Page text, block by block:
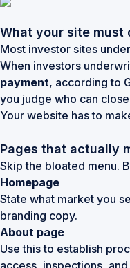
What your site must
Most investor sites
When investors
payment, according to
you judge who can
Your website has to
Pages that actually
Skip the bloated menu.
Homepage
State what market you
branding copy.
About page
Use this to establish